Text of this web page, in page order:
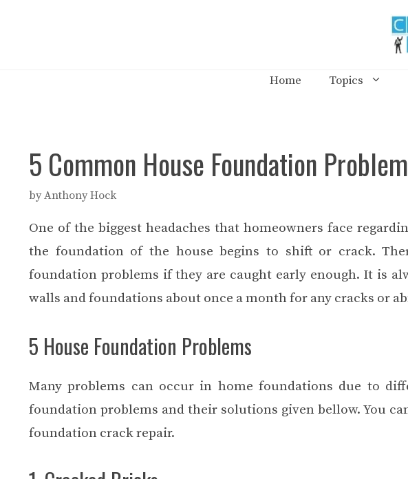
Home Topics
5 Common House Foundation
byAnthony Hock
One of the biggest headaches that homeowners face
the foundation of the house begins to shift or crack.
foundation problems if they are caught early enough. It is
walls and foundations about once a month for any cracks or
5 House Foundation Problems
Many problems can occur in home foundations due to
foundation problems and their solutions given bellow. You
foundation crack repair.